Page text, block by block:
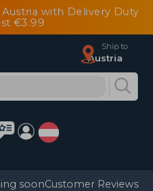
with Delivery Duty
€3.99
Ship to
Austria
soonCustomer Reviews